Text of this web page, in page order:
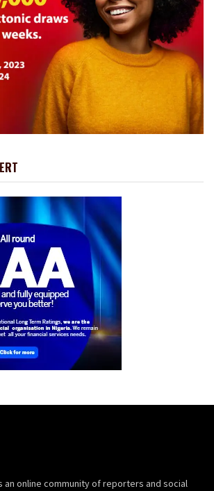
an online community of reporters and social